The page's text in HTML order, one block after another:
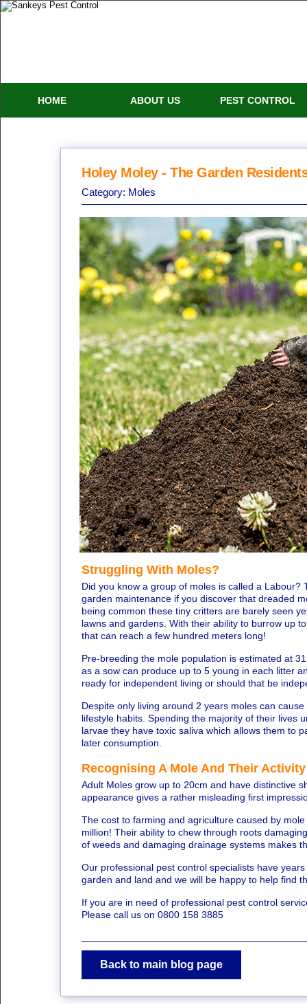
HOME ABOUT US PEST CONTROL
Holey Moley - The Garden
Category: Moles
Struggling With Moles?
Did you know a group of moles is called a
garden maintenance if you discover that dreaded
being common these tiny critters are barely seen
lawns and gardens. With their ability to burrow up
that can reach a few hundred meters long!
Pre-breeding the mole population is estimated at
as a sow can produce up to 5 young in each litter
ready for independent living or should that be
Despite only living around 2 years moles can
lifestyle habits. Spending the majority of their lives
larvae they have toxic saliva which allows them to
later consumption.
Recognising A Mole And Their Activity
Adult Moles grow up to 20cm and have distinctive
appearance gives a rather misleading first
The cost to farming and agriculture caused by
million! Their ability to chew through roots
of weeds and damaging drainage systems makes
Our professional pest control specialists have
garden and land and we will be happy to help find
If you are in need of professional pest control
Please call us on 0800 158 3885
Back to main blog page